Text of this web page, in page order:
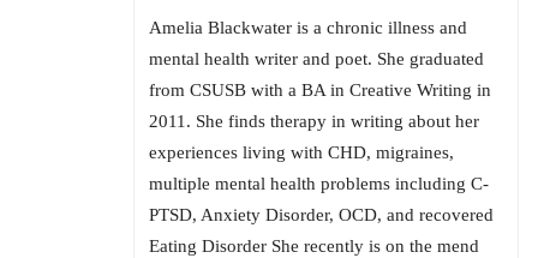
Amelia Blackwater is a chronic illness and
mental health writer and poet. She graduated
from CSUSB with a BA in Creative Writing in
2011. She finds therapy in writing about her
experiences living with CHD, migraines,
multiple mental health problems including C-
PTSD, Anxiety Disorder, OCD, and recovered
Eating Disorder She recently is on the mend